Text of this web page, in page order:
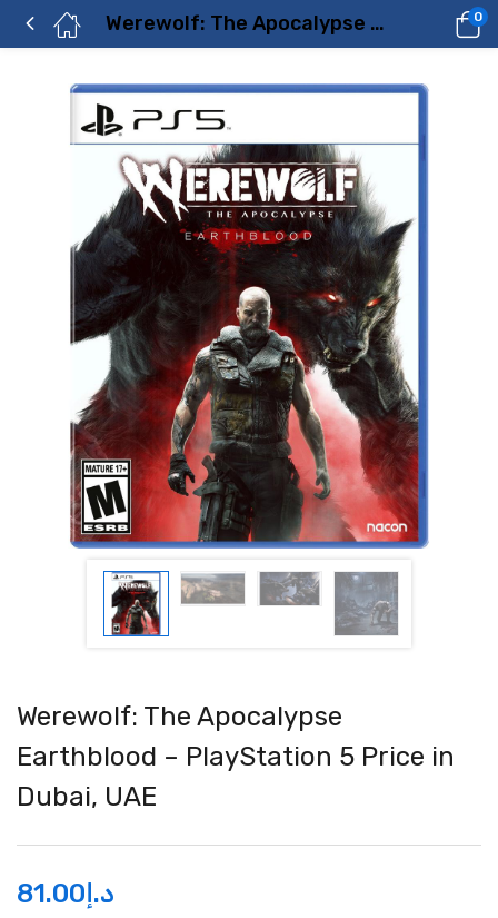
Werewolf: The Apocalypse Earthblood – PlayStation 5 Price in Dubai, UAE 0
Werewolf: The Apocalypse
Earthblood – PlayStation 5 Price in
Dubai, UAE
د.إ 81.00